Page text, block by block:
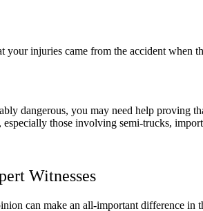
injuries came from the accident when
dangerous, you may need help proving
those involving semi-trucks,
Witnesses
can make an all-important difference